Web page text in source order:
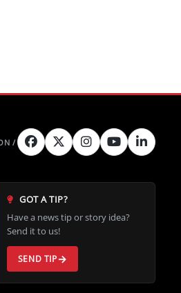
GOT A TIP?
Have a news tip or story idea?
Send it to us!
SEND TIP